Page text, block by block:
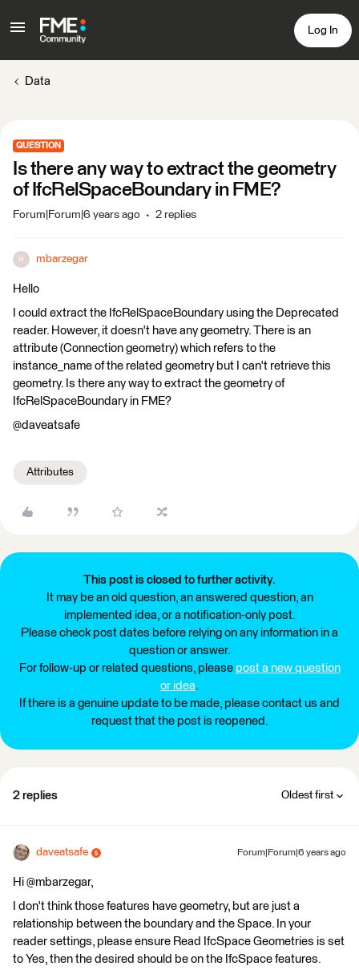
Log In
Data
QUESTION
Is there any way to extract the geometry
of IfcRelSpaceBoundary in FME?
Forum|Forum|6 years ago 2 replies
M mbarzegar
Hello
I could extract the IfcRelSpaceBoundary using the Deprecated
reader. However, it doesn't have any geometry. There is an
attribute (Connection geometry) which refers to the
instance_name of the related geometry but I can't retrieve this
geometry. Is there any way to extract the geometry of
IfcRelSpaceBoundary in FME?
@daveatsafe
Attributes
This post is closed to further activity.
It may be an old question, an answered question, an
implemented idea, or a notification-only post.
Please check post dates before relying on any information in a
question or answer.
For follow-up or related questions, please post a new question
or idea.
If there is a genuine update to be made, please contact us and
request that the post is reopened.
2 replies Oldest first
daveatsafe Forum|Forum|6 years ago
Hi @mbarzegar,
I don't think those features have geometry, but are just a
relationship between the boundary and the Space. In your
reader settings, please ensure Read IfcSpace Geometries is set
to Yes, then the desired should be on the IfcSpace features.